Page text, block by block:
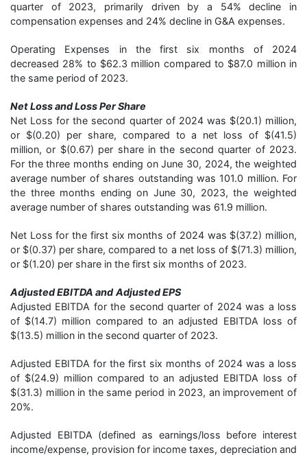
quarter of 2023, primarily driven by a 54% decline in
compensation expenses and 24% decline in G&A expenses.
Operating Expenses in the first six months of 2024
decreased 28% to $62.3 million compared to $87.0 million in
the same period of 2023.
Net Loss and Loss Per Share
Net Loss for the second quarter of 2024 was $(20.1) million,
or $(0.20) per share, compared to a net loss of $(41.5)
million, or $(0.67) per share in the second quarter of 2023.
For the three months ending on June 30, 2024, the weighted
average number of shares outstanding was 101.0 million. For
the three months ending on June 30, 2023, the weighted
average number of shares outstanding was 61.9 million.
Net Loss for the first six months of 2024 was $(37.2) million,
or $(0.37) per share, compared to a net loss of $(71.3) million,
or $(1.20) per share in the first six months of 2023.
Adjusted EBITDA and Adjusted EPS
Adjusted EBITDA for the second quarter of 2024 was a loss
of $(14.7) million compared to an adjusted EBITDA loss of
$(13.5) million in the second quarter of 2023.
Adjusted EBITDA for the first six months of 2024 was a loss
of $(24.9) million compared to an adjusted EBITDA loss of
$(31.3) million in the same period in 2023, an improvement of
20%.
Adjusted EBITDA (defined as earnings/loss before interest
income/expense, provision for income taxes, depreciation and